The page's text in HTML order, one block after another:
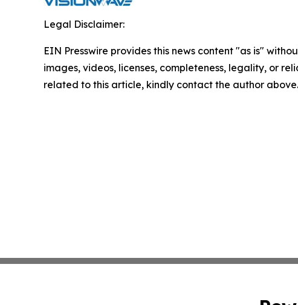
Legal Disclaimer:
EIN Presswire provides this news content "as is"
images, videos, licenses, completeness, legality, or
related to this article, kindly contact the author above.